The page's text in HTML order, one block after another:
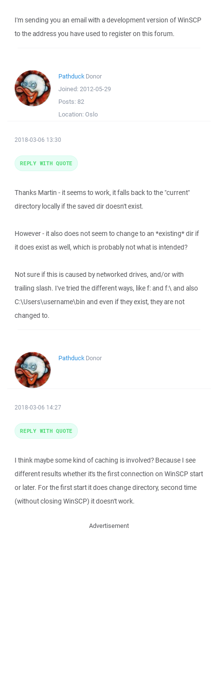
I'm sending you an email with a development version of WinSCP
to the address you have used to register on this forum.
Pathduck Donor
Joined: 2012-05-29
Posts: 82
Location: Oslo
2018-03-06 13:30
Thanks Martin - it seems to work, it falls back to the "current"
directory locally if the saved dir doesn't exist.
However - it also does not seem to change to an *existing* dir if
it does exist as well, which is probably not what is intended?
Not sure if this is caused by networked drives, and/or with
trailing slash. I've tried the different ways, like f: and f:\ and also
C:\Users\username\bin and even if they exist, they are not
changed to.
REPLY WITH QUOTE
Pathduck Donor
2018-03-06 14:27
I think maybe some kind of caching is involved? Because I see
different results whether it's the first connection on WinSCP start
or later. For the first start it does change directory, second time
(without closing WinSCP) it doesn't work.
REPLY WITH QUOTE
Advertisement